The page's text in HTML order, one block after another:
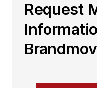
Request